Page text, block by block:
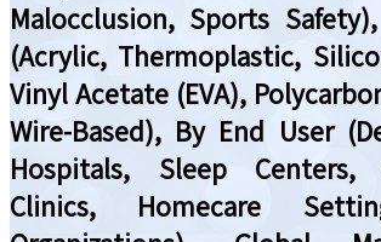
Malocclusion, Sports
(Acrylic, Thermoplastic,
Vinyl Acetate (EVA),
Wire-Based), By End User
Hospitals, Sleep Centers,
Clinics, Homecare